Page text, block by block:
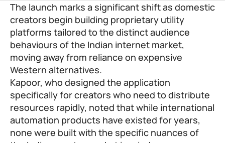
The launch marks a significant shift as domestic
creators begin building proprietary utility
platforms tailored to the distinct audience
behaviours of the Indian internet market,
moving away from reliance on expensive
Western alternatives.
Kapoor, who designed the application
specifically for creators who need to distribute
resources rapidly, noted that while international
automation products have existed for years,
none were built with the specific nuances of